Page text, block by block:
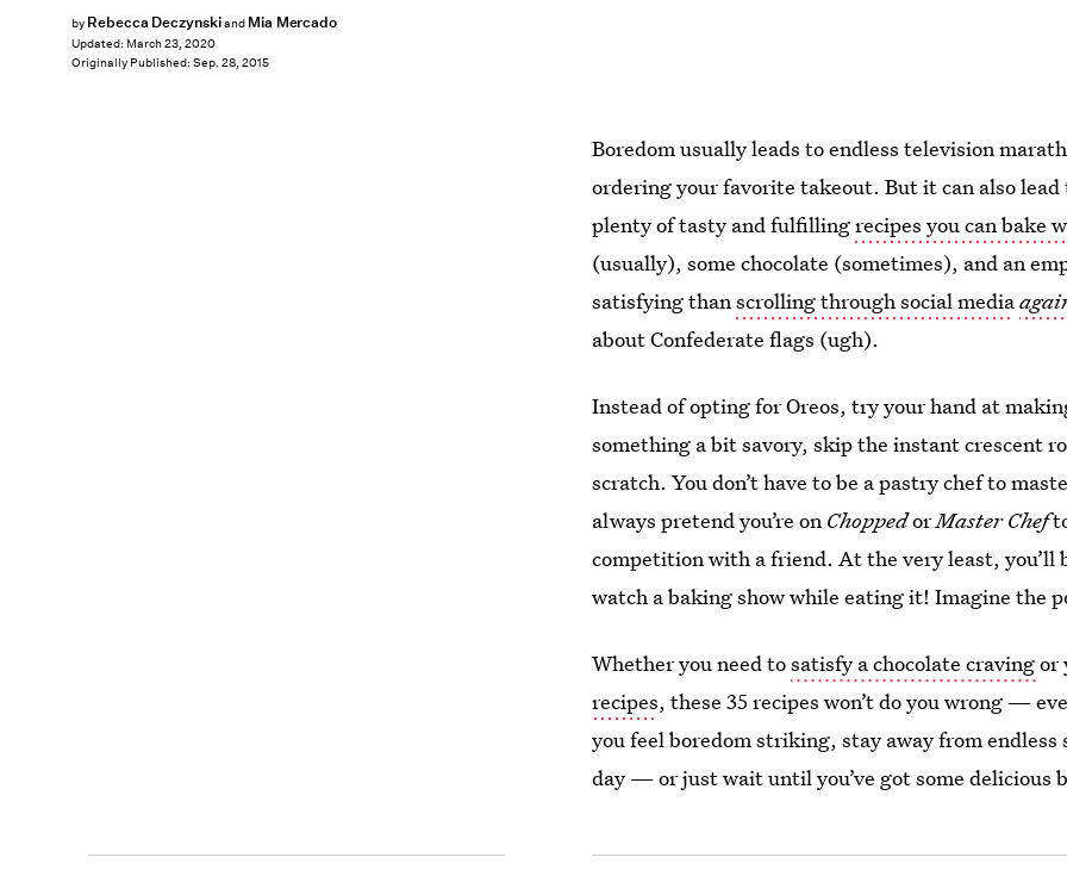
by Rebecca Deczynskiand Mia Mercado
Updated: March 23, 2020
Originally Published: Sep. 28, 2015
Boredom usually leads to endless television
ordering your favorite takeout. But it can also
plenty of tasty and fulfillingrecipes you can bake
(usually), some chocolate (sometimes), and an
satisfying thanscrolling through social media
about Confederate flags (ugh).
Instead of opting for Oreos, try your hand at
something a bit savory, skip the instant crescent
scratch. You don’t have to be a pastry chef to
always pretend you’re on ChoppedorMaster Chef
competition with a friend. At the very least, you’ll
watch a baking show while eating it! Imagine the
Whether you need tosatisfy a chocolate cravingor
recipes, these 35 recipes won’t do you wrong —
you feel boredom striking, stay away from
day — or just wait until you’ve got some delicious